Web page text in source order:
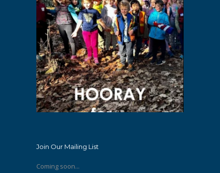
Join Our Mailing List
Coming soon...